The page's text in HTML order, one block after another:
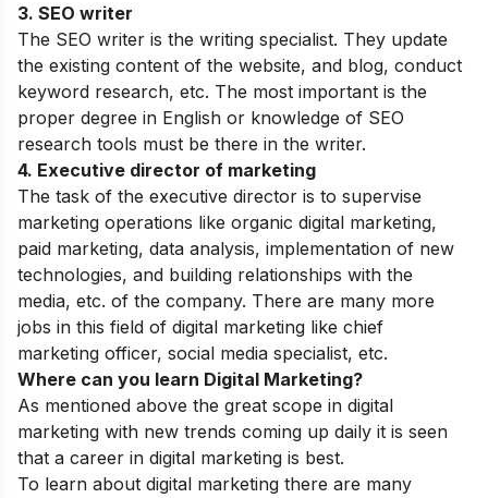
3. SEO writer
The SEO writer is the writing specialist. They update
the existing content of the website, and blog, conduct
keyword research, etc. The most important is the
proper degree in English or knowledge of SEO
research tools must be there in the writer.
4. Executive director of marketing
The task of the executive director is to supervise
marketing operations like organic digital marketing,
paid marketing, data analysis, implementation of new
technologies, and building relationships with the
media, etc. of the company. There are many more
jobs in this field of digital marketing like chief
marketing officer, social media specialist, etc.
Where can you learn Digital Marketing?
As mentioned above the great scope in digital
marketing with new trends coming up daily it is seen
that a career in digital marketing is best.
To learn about digital marketing there are many